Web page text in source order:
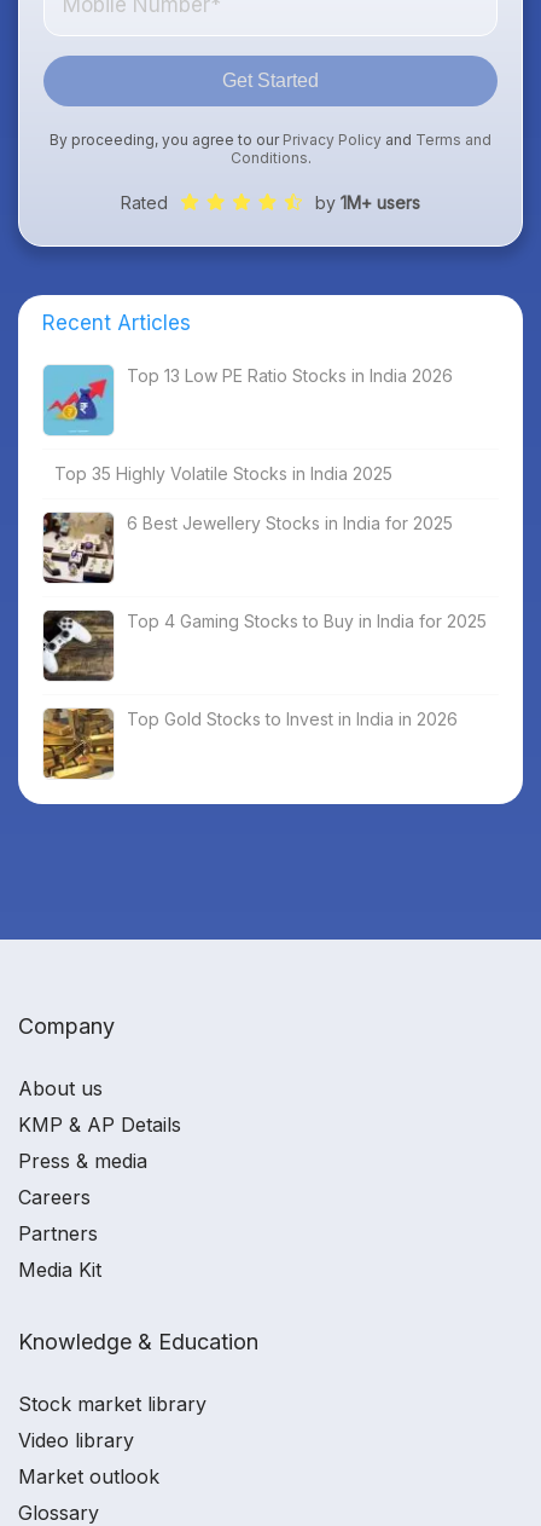
Get Started
By proceeding, you agree to our Privacy Policy and Terms and
Conditions.
Rated by 1M+ users
Recent Articles
Top 13 Low PE Ratio Stocks in India 2026
Top 35 Highly Volatile Stocks in India 2025
6 Best Jewellery Stocks in India for 2025
Top 4 Gaming Stocks to Buy in India for 2025
Top Gold Stocks to Invest in India in 2026
Company
About us
KMP & AP Details
Press & media
Careers
Partners
Media Kit
Knowledge & Education
Stock market library
Video library
Market outlook
Glossary